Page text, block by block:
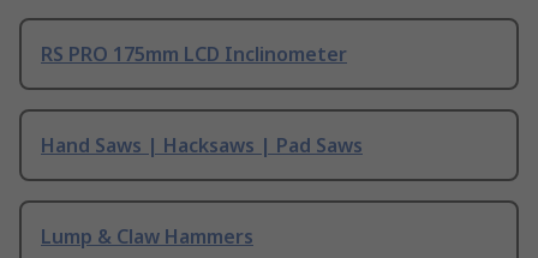
RS PRO 175mm LCD Inclinometer
Hand Saws | Hacksaws | Pad Saws
Lump & Claw Hammers